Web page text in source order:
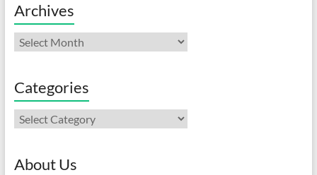
Archives
Archives
Categories
Categories
About Us